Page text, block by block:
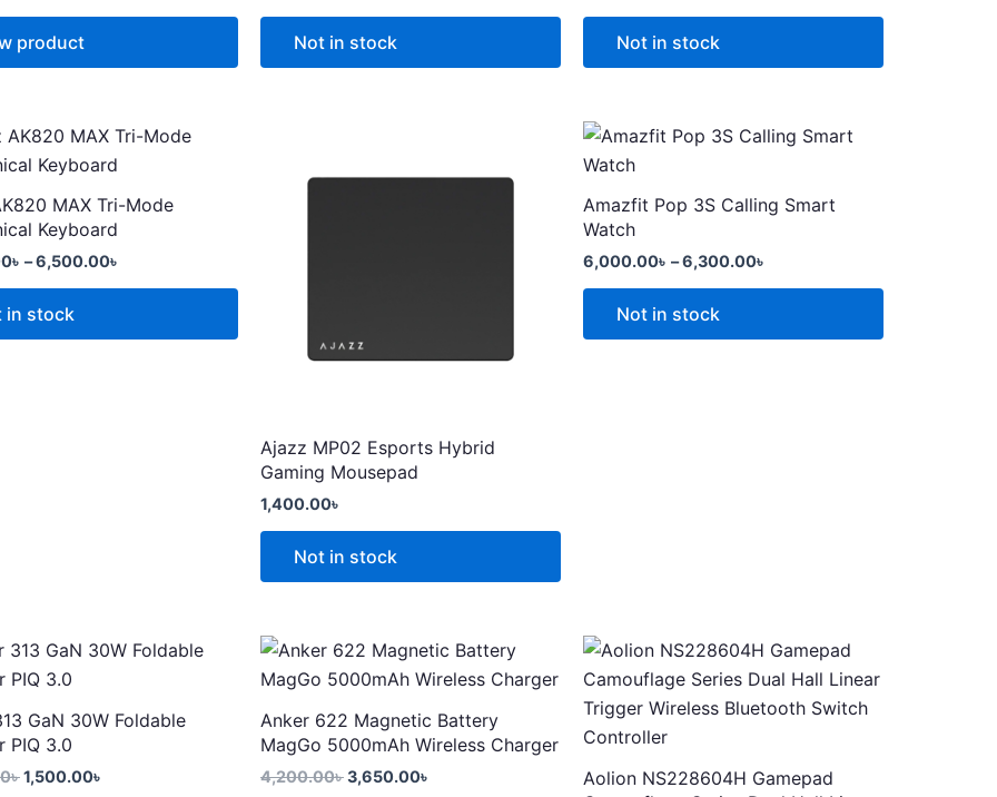
product Not in stock
options
may
Not in stock
options
may
chosen
the
product
page
MAX Tri-Mode
Keyboard
৳ –6,500.00৳
Price
range:
6,500.00৳
in stock
Ajazz MP02 Esports Hybrid
Gaming Mousepad
1,400.00৳
Not in stock
Amazfit Pop 3S Calling Smart
Watch
6,000.00৳ –6,300.00৳
Price
range:
6,300.00৳
Not in stock
This
product
multiple
variants.
options
may
GaN 30W Foldable
PIQ 3.0
৳
Original
was:
1,500.00৳
Current
Anker 622 Magnetic Battery
MagGo 5000mAh Wireless Charger
4,200.00৳
Original
was:
3,650.00৳
Current
is:
Aolion NS228604H Gamepad
This
product
has
multiple